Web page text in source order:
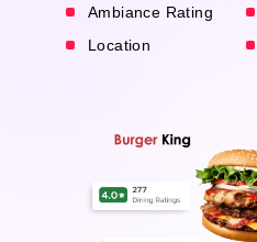
Ambiance Rating
Location